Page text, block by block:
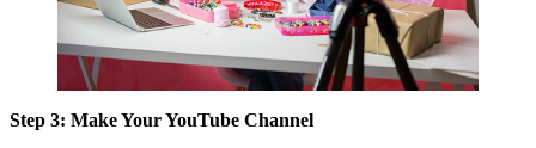
Step 3: Make Your YouTube Channel